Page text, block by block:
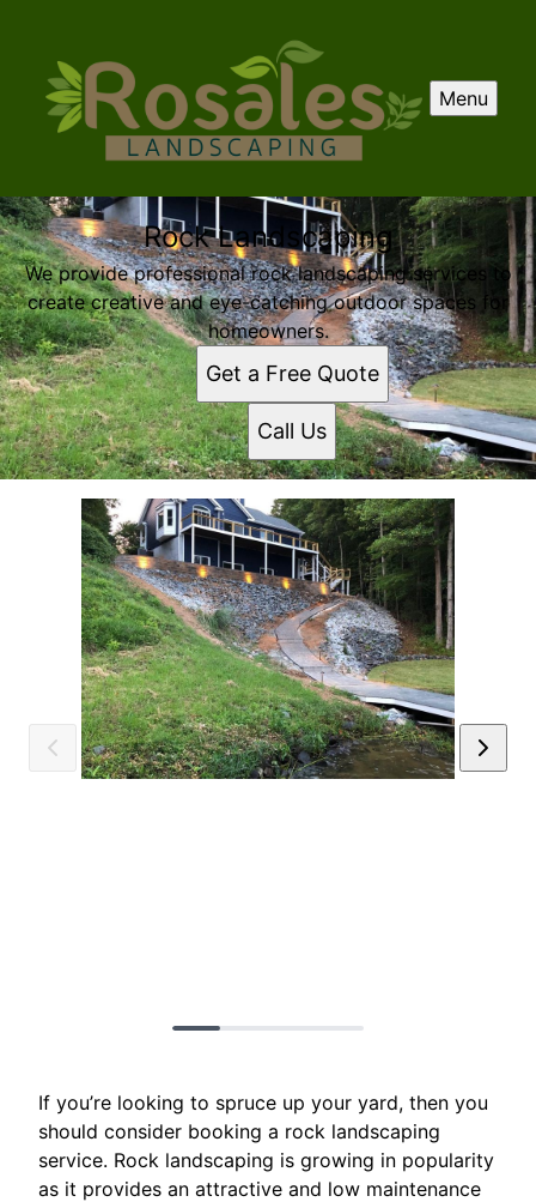
Menu
Rock Landscaping
We provide professional rock landscaping services to
create creative and eye-catching outdoor spaces for
homeowners.
Get a Free Quote
Call Us
If you’re looking to spruce up your yard, then you
should consider booking a rock landscaping
service. Rock landscaping is growing in popularity
as it provides an attractive and low maintenance